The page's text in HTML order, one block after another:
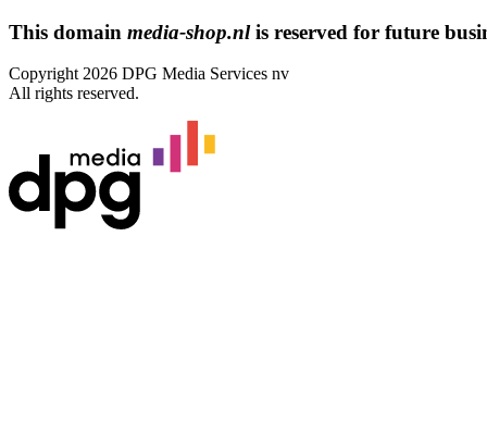
This domain media-shop.nlis reserved for future
Copyright 2026 DPG Media Services nv
All rights reserved.